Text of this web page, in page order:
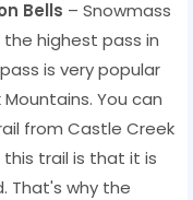
Bells – Snowmass
the highest pass in
is very popular
You can
from Castle Creek
trail is that it is
That's why the